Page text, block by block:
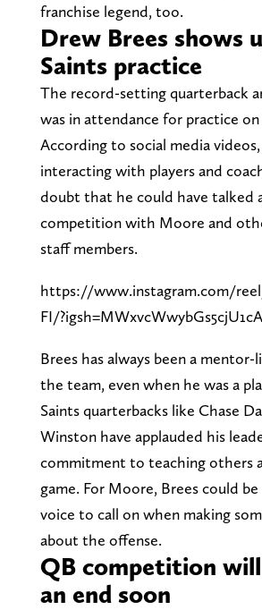
franchise legend, too.
Drew Brees shows
Saints practice
The record-setting quarterback
was in attendance for practice on
According to social media
interacting with players and
doubt that he could have talked
competition with Moore and
staff members.
https://www.instagram.com/
FI/
Brees has always been a
the team, even when he was a
Saints quarterbacks like Chase
Winston have applauded his
commitment to teaching others
game. For Moore, Brees could be
voice to call on when making
about the offense.
QB competition
an end soon